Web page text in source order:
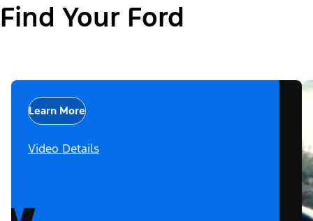
Find Your Ford
Learn More
Video Details